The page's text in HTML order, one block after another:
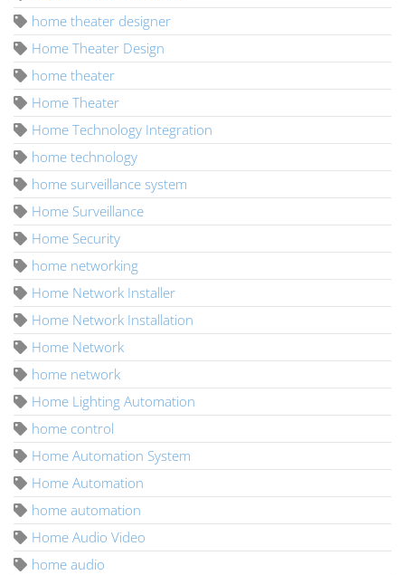
home theater designer
Home Theater Design
home theater
Home Theater
Home Technology Integration
home technology
home surveillance system
Home Surveillance
Home Security
home networking
Home Network Installer
Home Network Installation
Home Network
home network
Home Lighting Automation
home control
Home Automation System
Home Automation
home automation
Home Audio Video
home audio